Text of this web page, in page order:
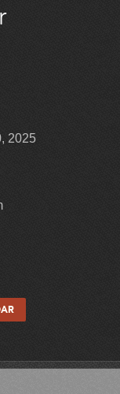
2025